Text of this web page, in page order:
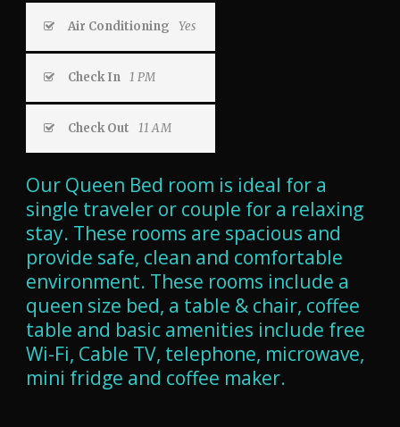
Air Conditioning Yes
Check In 1 PM
Check Out 11 AM
Our Queen Bed room is ideal for a
single traveler or couple for a relaxing
stay. These rooms are spacious and
provide safe, clean and comfortable
environment. These rooms include a
queen size bed, a table & chair, coffee
table and basic amenities include free
Wi-Fi, Cable TV, telephone, microwave,
mini fridge and coffee maker.